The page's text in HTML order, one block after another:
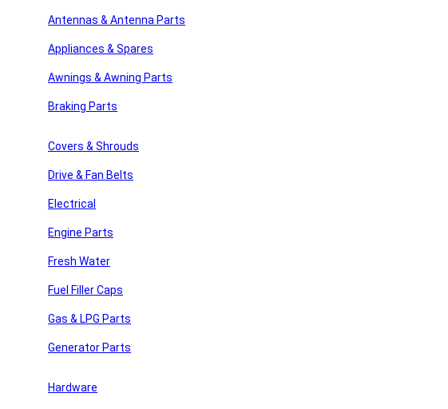
Antennas & Antenna Parts
Appliances & Spares
Awnings & Awning Parts
Braking Parts
Covers & Shrouds
Drive & Fan Belts
Electrical
Engine Parts
Fresh Water
Fuel Filler Caps
Gas & LPG Parts
Generator Parts
Hardware
Posted by
Steve dunn
On September 23, 2023
Recent Posts
Recent Comments
No comments to show.
Archives
Categories